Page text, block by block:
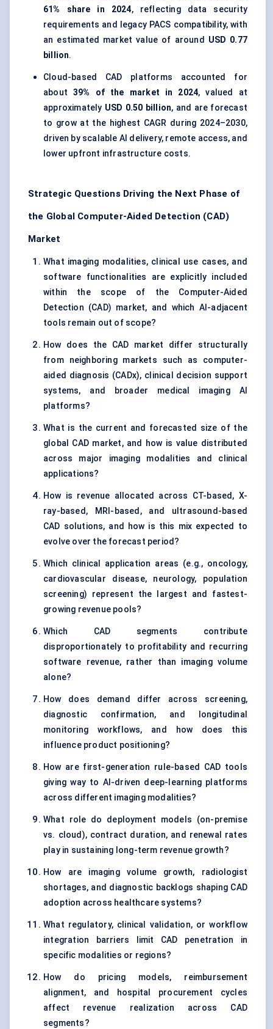
61% share in 2024, reflecting data security
requirements and legacy PACS compatibility, with
an estimated market value of around USD 0.77
billion.
Cloud-based CAD platforms accounted for
about39% of the market in 2024, valued at
approximately USD 0.50 billion, and are forecast
to grow at the highest CAGR during 2024–2030,
driven by scalable AI delivery, remote access, and
lower upfront infrastructure costs.
Strategic Questions Driving the Next Phase of
the Global Computer-Aided Detection (CAD)
Market
What imaging modalities, clinical use cases, and
software functionalities are explicitly included
within the scope of the Computer-Aided
Detection (CAD) market, and which AI-adjacent
tools remain out of scope?
How does the CAD market differ structurally
from neighboring markets such as computer-
aided diagnosis (CADx), clinical decision support
systems, and broader medical imaging AI
platforms?
What is the current and forecasted size of the
global CAD market, and how is value distributed
across major imaging modalities and clinical
applications?
How is revenue allocated across CT-based, X-
ray-based, MRI-based, and ultrasound-based
CAD solutions, and how is this mix expected to
evolve over the forecast period?
Which clinical application areas (e.g., oncology,
cardiovascular disease, neurology, population
screening) represent the largest and fastest-
growing revenue pools?
Which CAD segments contribute
disproportionately to profitability and recurring
software revenue, rather than imaging volume
alone?
How does demand differ across screening,
diagnostic confirmation, and longitudinal
monitoring workflows, and how does this
influence product positioning?
How are first-generation rule-based CAD tools
giving way to AI-driven deep-learning platforms
across different imaging modalities?
What role do deployment models (on-premise
vs. cloud), contract duration, and renewal rates
play in sustaining long-term revenue growth?
How are imaging volume growth, radiologist
shortages, and diagnostic backlogs shaping CAD
adoption across healthcare systems?
What regulatory, clinical validation, or workflow
integration barriers limit CAD penetration in
specific modalities or regions?
How do pricing models, reimbursement
alignment, and hospital procurement cycles
affect revenue realization across CAD
segments?